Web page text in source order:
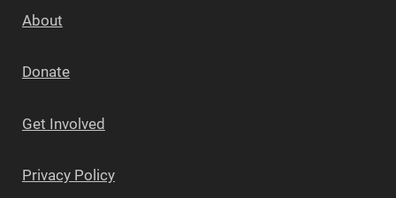
About
Donate
Get Involved
Privacy Policy